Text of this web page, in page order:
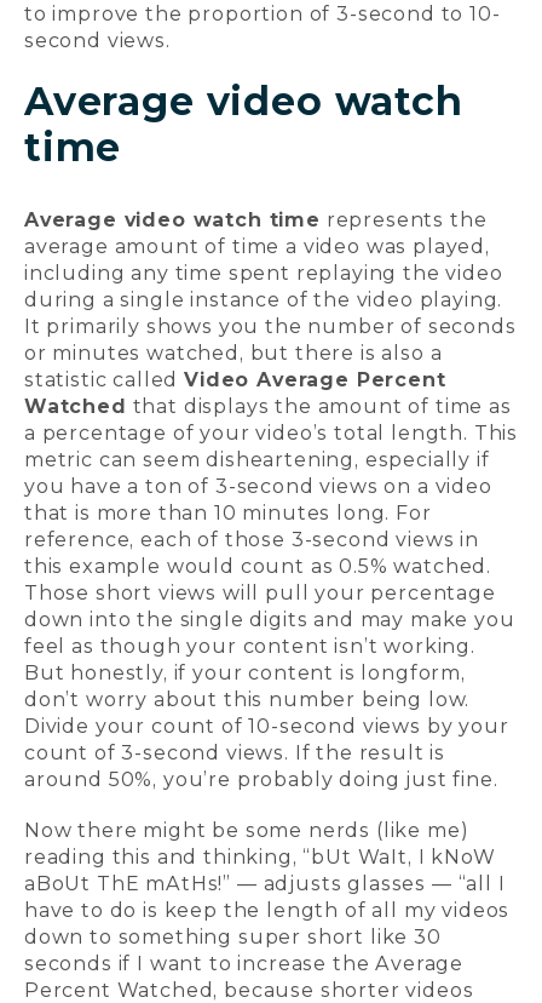
to improve the proportion of 3-second to 10-
second views.
Average video watch
time
Average video watch time represents the
average amount of time a video was played,
including any time spent replaying the video
during a single instance of the video playing.
It primarily shows you the number of seconds
or minutes watched, but there is also a
statistic calledVideo Average Percent
Watched that displays the amount of time as
a percentage of your video’s total length. This
metric can seem disheartening, especially if
you have a ton of 3-second views on a video
that is more than 10 minutes long. For
reference, each of those 3-second views in
this example would count as 0.5% watched.
Those short views will pull your percentage
down into the single digits and may make you
feel as though your content isn’t working.
But honestly, if your content is longform,
don’t worry about this number being low.
Divide your count of 10-second views by your
count of 3-second views. If the result is
around 50%, you’re probably doing just fine.
Now there might be some nerds (like me)
reading this and thinking, “bUt WaIt, I kNoW
aBoUt ThE mAtHs!” — adjusts glasses — “all I
have to do is keep the length of all my videos
down to something super short like 30
seconds if I want to increase the Average
Percent Watched, because shorter videos